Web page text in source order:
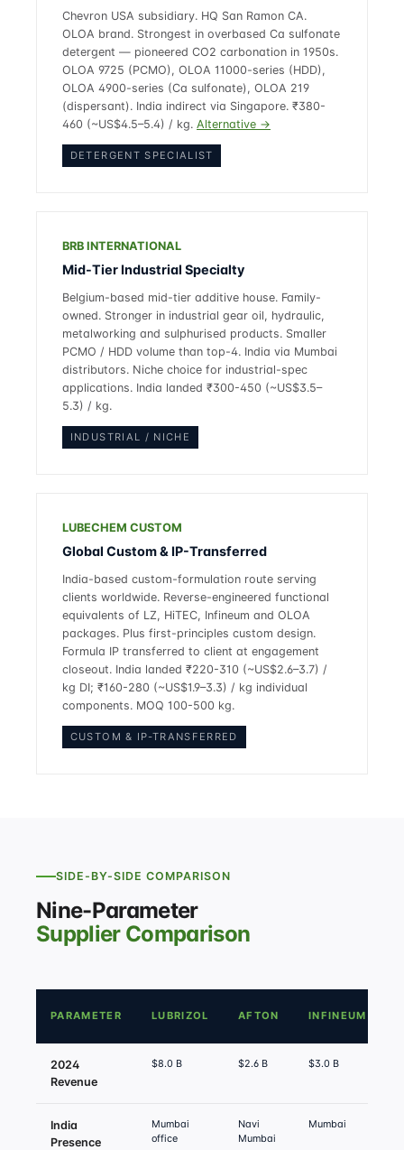
Chevron USA subsidiary. HQ San Ramon CA.
OLOA brand. Strongest in overbased Ca sulfonate
detergent — pioneered CO2 carbonation in 1950s.
OLOA 9725 (PCMO), OLOA 11000-series (HDD),
OLOA 4900-series (Ca sulfonate), OLOA 219
(dispersant). India indirect via Singapore. ₹380-
460 (~US$4.5–5.4) / kg. Alternative →
DETERGENT SPECIALIST
BRB INTERNATIONAL
Mid-Tier Industrial Specialty
Belgium-based mid-tier additive house. Family-
owned. Stronger in industrial gear oil, hydraulic,
metalworking and sulphurised products. Smaller
PCMO / HDD volume than top-4. India via Mumbai
distributors. Niche choice for industrial-spec
applications. India landed ₹300-450 (~US$3.5–
5.3) / kg.
INDUSTRIAL / NICHE
LUBECHEM CUSTOM
Global Custom & IP-Transferred
India-based custom-formulation route serving
clients worldwide. Reverse-engineered functional
equivalents of LZ, HiTEC, Infineum and OLOA
packages. Plus first-principles custom design.
Formula IP transferred to client at engagement
closeout. India landed ₹220-310 (~US$2.6–3.7) /
kg DI; ₹160-280 (~US$1.9–3.3) / kg individual
components. MOQ 100-500 kg.
CUSTOM & IP-TRANSFERRED
SIDE-BY-SIDE COMPARISON
Nine-Parameter
Supplier Comparison
PARAMETER LUBRIZOL AFTON INFINEUM
2024
Revenue
$8.0 B $2.6 B $3.0 B
India
Presence
Mumbai
office
Navi
Mumbai
Mumbai